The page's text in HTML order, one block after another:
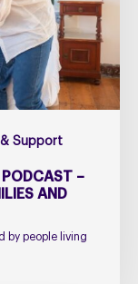
Support
PODCAST –
AND
by people living